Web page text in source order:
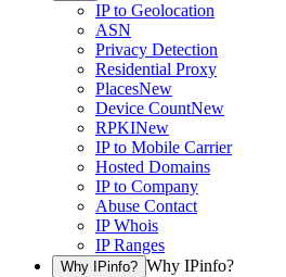
IP to Geolocation
ASN
Privacy Detection
Residential Proxy
PlacesNew
Device CountNew
RPKINew
IP to Mobile Carrier
Hosted Domains
IP to Company
Abuse Contact
IP Whois
IP Ranges
Why IPinfo? Why IPinfo?